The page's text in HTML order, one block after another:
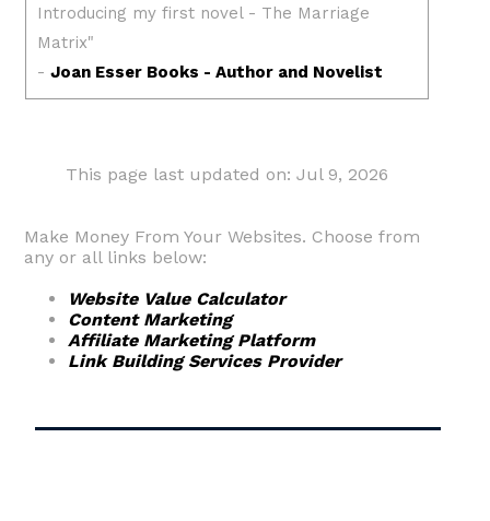
This page last updated on: Jul 9, 2026
Make Money From Your Websites. Choose from
any or all links below:
Website Value Calculator
Content Marketing
Affiliate Marketing Platform
Link Building Services Provider